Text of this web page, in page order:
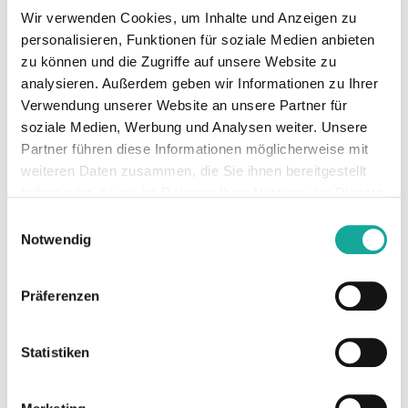
Wir verwenden Cookies, um Inhalte und Anzeigen zu
personalisieren, Funktionen für soziale Medien anbieten
zu können und die Zugriffe auf unsere Website zu
analysieren. Außerdem geben wir Informationen zu Ihrer
Verwendung unserer Website an unsere Partner für
soziale Medien, Werbung und Analysen weiter. Unsere
Partner führen diese Informationen möglicherweise mit
weiteren Daten zusammen, die Sie ihnen bereitgestellt
Notwendig
Präferenzen
Statistiken
LiDAR, and terrestrial forestry data, OCELL
uses artificial intelligence to create digital
twins of forests. The level of precision
reached here greatly exceeds that of both
satellite- and drone-based solutions. These
digital twins provide insights into forest
growth, current carbon storage capacity, and
other metrics. This allows for the prediction
carbon in the long term while also proving
scientific data. The forests currently managed
with OCELL’s software, covering an area of
potential to store an additional 1.62 million